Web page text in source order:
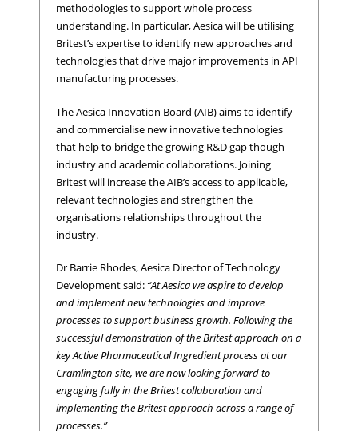
methodologies to support whole process
understanding. In particular, Aesica will be utilising
Britest’s expertise to identify new approaches and
technologies that drive major improvements in API
manufacturing processes.
The Aesica Innovation Board (AIB) aims to identify
and commercialise new innovative technologies
that help to bridge the growing R&D gap though
industry and academic collaborations. Joining
Britest will increase the AIB’s access to applicable,
relevant technologies and strengthen the
organisations relationships throughout the
industry.
Dr Barrie Rhodes, Aesica Director of Technology
Development said: “At Aesica we aspire to develop
and implement new technologies and improve
processes to support business growth. Following the
successful demonstration of the Britest approach on a
key Active Pharmaceutical Ingredient process at our
Cramlington site, we are now looking forward to
engaging fully in the Britest collaboration and
implementing the Britest approach across a range of
processes.”